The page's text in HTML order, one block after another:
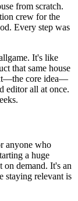
from scratch.
crew for the
Every step was
It's like
that same house
core idea—
editor all at once.
anyone who
a huge
on demand. It's an
staying relevant is